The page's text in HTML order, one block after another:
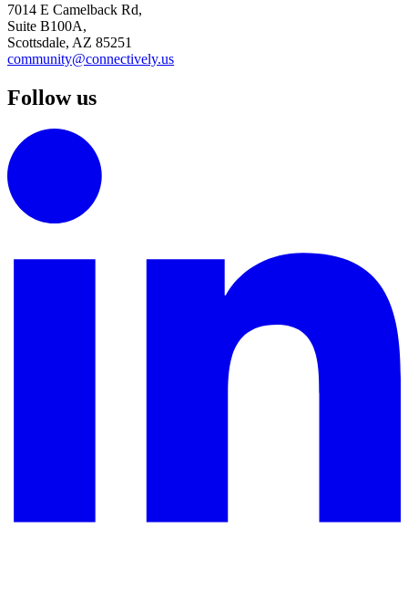
7014 E Camelback Rd,
Suite B100A,
Scottsdale, AZ 85251
community@connectively.us
Follow us